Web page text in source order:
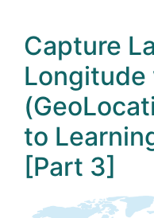
Capture
Longitude
to
[Part 3]